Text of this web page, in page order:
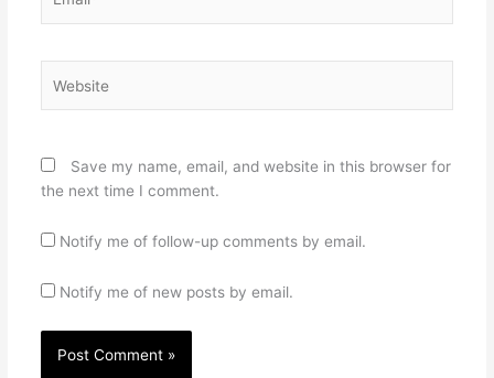
Save my name, email, and website in this browser for
the next time I comment.
Notify me of follow-up comments by email.
Notify me of new posts by email.